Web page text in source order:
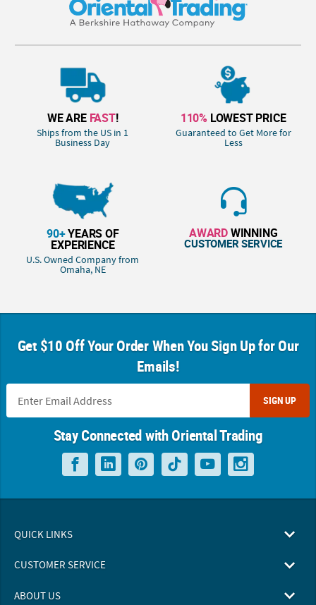
WE ARE FAST!
Ships from the US in 1
Business Day
110% LOWEST PRICE
Guaranteed to Get More for
Less
90+YEARS OF
EXPERIENCE
U.S. Owned Company from
Omaha, NE
AWARDWINNING
CUSTOMER SERVICE
Get $10 Off Your Order When You Sign Up for Our
Emails!
SIGN UP
Stay Connected with Oriental Trading
QUICK LINKS
CUSTOMER SERVICE
ABOUT US